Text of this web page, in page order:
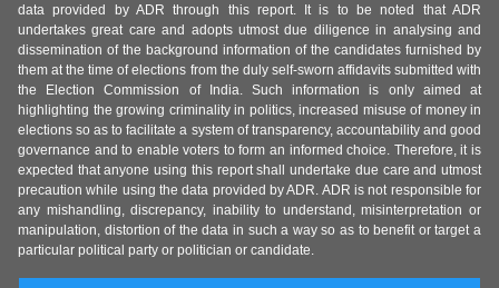
data provided by ADR through this report. It is to be noted that ADR
undertakes great care and adopts utmost due diligence in analysing and
dissemination of the background information of the candidates furnished by
them at the time of elections from the duly self-sworn affidavits submitted with
the Election Commission of India. Such information is only aimed at
highlighting the growing criminality in politics, increased misuse of money in
elections so as to facilitate a system of transparency, accountability and good
governance and to enable voters to form an informed choice. Therefore, it is
expected that anyone using this report shall undertake due care and utmost
precaution while using the data provided by ADR. ADR is not responsible for
any mishandling, discrepancy, inability to understand, misinterpretation or
manipulation, distortion of the data in such a way so as to benefit or target a
particular political party or politician or candidate.